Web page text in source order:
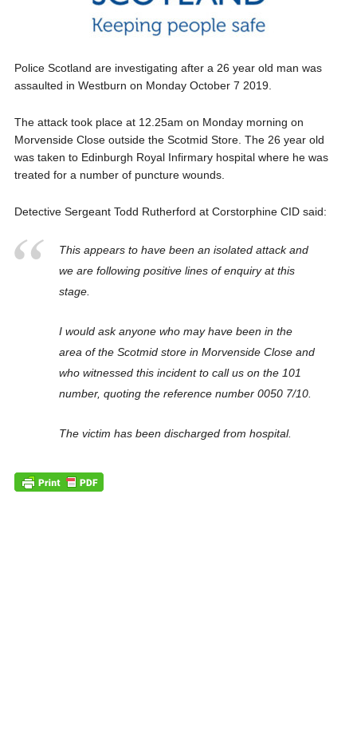
Police Scotland are investigating after a 26 year old man was
assaulted in Westburn on Monday October 7 2019.
The attack took place at 12.25am on Monday morning on
Morvenside Close outside the Scotmid Store. The 26 year old
was taken to Edinburgh Royal Infirmary hospital where he was
treated for a number of puncture wounds.
Detective Sergeant Todd Rutherford at Corstorphine CID said:
This appears to have been an isolated attack and
we are following positive lines of enquiry at this
stage.
I would ask anyone who may have been in the
area of the Scotmid store in Morvenside Close and
who witnessed this incident to call us on the 101
number, quoting the reference number 0050 7/10.
The victim has been discharged from hospital.